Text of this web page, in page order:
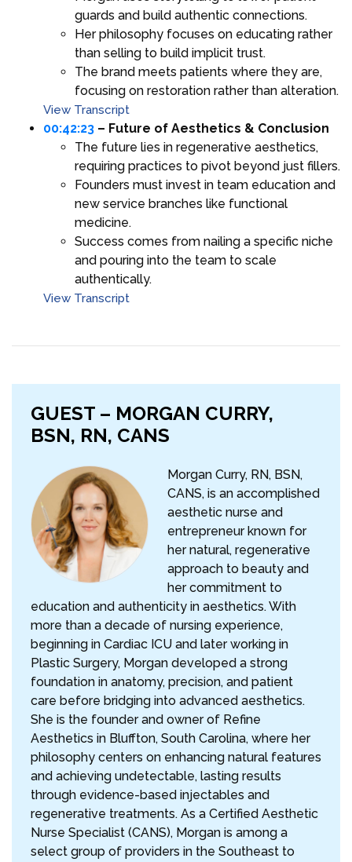
guards and build authentic connections.
Her philosophy focuses on educating rather
than selling to build implicit trust.
The brand meets patients where they are,
focusing on restoration rather than alteration.
View Transcript
00:42:23 – Future of Aesthetics & Conclusion
The future lies in regenerative aesthetics,
requiring practices to pivot beyond just fillers.
Founders must invest in team education and
new service branches like functional
medicine.
Success comes from nailing a specific niche
and pouring into the team to scale
authentically.
View Transcript
GUEST – MORGAN CURRY,
BSN, RN, CANS
Morgan Curry, RN, BSN,
CANS, is an accomplished
aesthetic nurse and
entrepreneur known for
her natural, regenerative
approach to beauty and
her commitment to
education and authenticity in aesthetics. With
more than a decade of nursing experience,
beginning in Cardiac ICU and later working in
Plastic Surgery, Morgan developed a strong
foundation in anatomy, precision, and patient
care before bridging into advanced aesthetics.
She is the founder and owner of Refine
Aesthetics in Bluffton, South Carolina, where her
philosophy centers on enhancing natural features
and achieving undetectable, lasting results
through evidence-based injectables and
regenerative treatments. As a Certified Aesthetic
Nurse Specialist (CANS), Morgan is among a
select group of providers in the Southeast to